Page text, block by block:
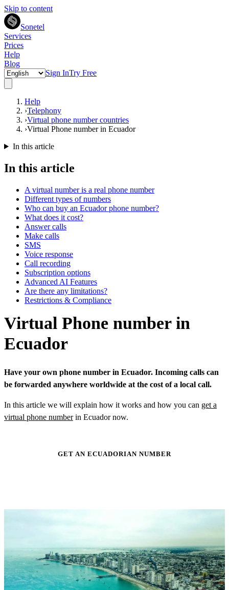
Skip to content
Sonetel
Services
Prices
Help
Blog
Sign InTry Free
Help
›Telephony
›Virtual phone number countries
›Virtual Phone number in Ecuador
In this article
In this article
A virtual number is a real phone number
Different types of numbers
Who can buy an Ecuador phone number?
What does it cost?
Answer calls
Make calls
SMS
Voice response
Call recording
Subscription options
Advanced AI Features
Are there any limitations?
Restrictions & Compliance
Virtual Phone number in
Ecuador
Have your own phone number in Ecuador. Incoming calls can
be forwarded anywhere worldwide at the cost of a local call.
In this article we will explain how it works and how you can get a
virtual phone numberin Ecuador now.
GET AN ECUADORIAN NUMBER